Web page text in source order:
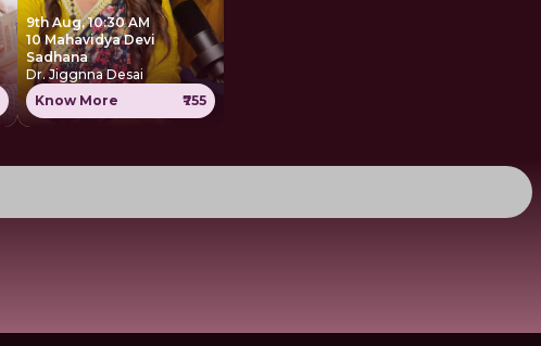
9th Aug, 10:30 AM
10 Mahavidya Devi
Sadhana
Dr. Jiggnna Desai
Know More
₹755